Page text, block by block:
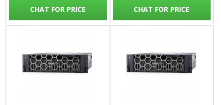
CHAT FOR PRICE CHAT FOR PRICE